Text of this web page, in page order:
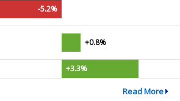
-5.2%
+0.8%
+3.3%
Read More